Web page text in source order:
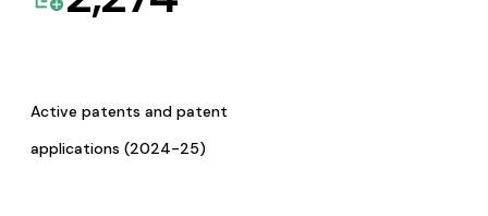
Active patents and patent
applications (2024-25)